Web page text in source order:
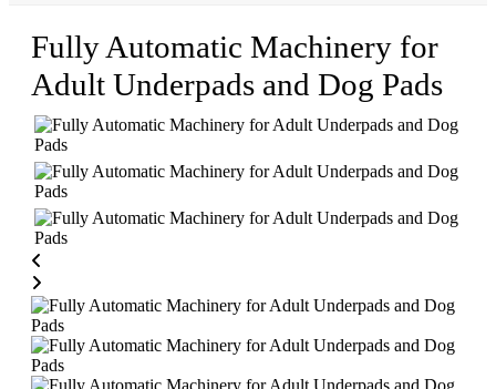
Fully Automatic Machinery for
Adult Underpads and Dog Pads